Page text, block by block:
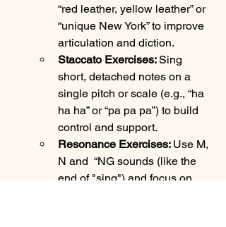
“red leather, yellow leather” or
“unique New York” to improve
articulation and diction.
Staccato Exercises: Sing
short, detached notes on a
single pitch or scale (e.g., “ha
ha ha” or “pa pa pa”) to build
control and support.
Resonance Exercises: Use M,
N and  “NG sounds (like the
end of "sing") and focus on